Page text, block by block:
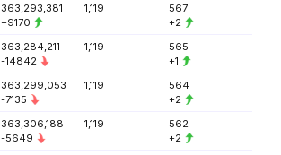
363,293,381
+9170
1,119
567
+2
363,284,211
-14842
1,119
565
+1
363,299,053
-7135
1,119
564
+2
363,306,188
-5649
1,119
562
+2